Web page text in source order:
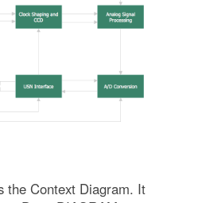
the Context Diagram. It